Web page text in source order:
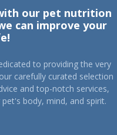
our pet nutrition
can improve your
to providing the very
carefully curated selection
and top-notch services,
body, mind, and spirit.